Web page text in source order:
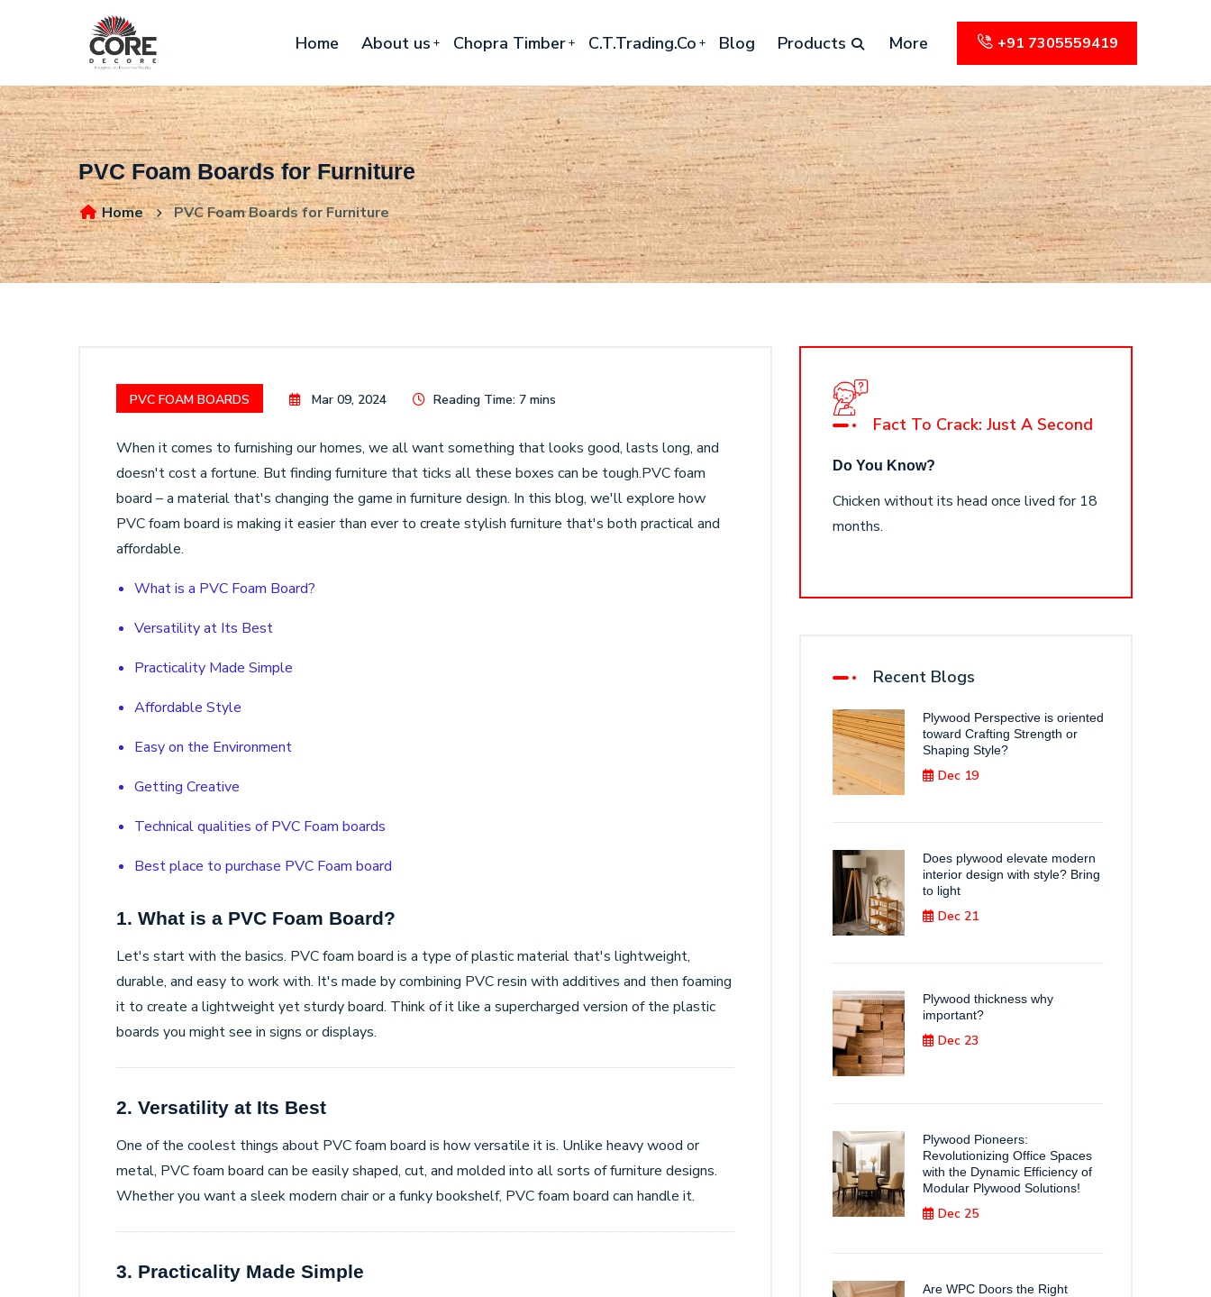
Home About us Chopra Timber C.T.Trading.Co Blog Products More +91 7305559419
PVC Foam Boards for Furniture
Home PVC Foam Boards for Furniture
PVC FOAM BOARDS Mar 09, 2024 Reading Time: 7 mins
When it comes to furnishing our homes, we all want something that looks good, lasts long, and
doesn't cost a fortune. But finding furniture that ticks all these boxes can be tough.PVC foam
board – a material that's changing the game in furniture design. In this blog, we'll explore how
PVC foam board is making it easier than ever to create stylish furniture that's both practical and
affordable.
What is a PVC Foam Board?
Versatility at Its Best
Practicality Made Simple
Affordable Style
Easy on the Environment
Getting Creative
Technical qualities of PVC Foam boards
Best place to purchase PVC Foam board
1. What is a PVC Foam Board?
Let's start with the basics. PVC foam board is a type of plastic material that's lightweight,
durable, and easy to work with. It's made by combining PVC resin with additives and then foaming
it to create a lightweight yet sturdy board. Think of it like a supercharged version of the plastic
boards you might see in signs or displays.
2. Versatility at Its Best
One of the coolest things about PVC foam board is how versatile it is. Unlike heavy wood or
metal, PVC foam board can be easily shaped, cut, and molded into all sorts of furniture designs.
Whether you want a sleek modern chair or a funky bookshelf, PVC foam board can handle it.
3. Practicality Made Simple
Fact To Crack: Just A Second
Do You Know?
Chicken without its head once lived for 18
months.
Recent Blogs
Plywood Perspective is oriented
toward Crafting Strength or
Shaping Style?
Dec 19
Does plywood elevate modern
interior design with style? Bring
to light
Dec 21
Plywood thickness why
important?
Dec 23
Plywood Pioneers:
Revolutionizing Office Spaces
with the Dynamic Efficiency of
Modular Plywood Solutions!
Dec 25
Are WPC Doors the Right